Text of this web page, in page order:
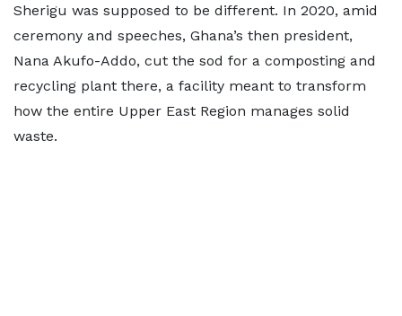
Sherigu was supposed to be different. In 2020, amid
ceremony and speeches, Ghana’s then president,
Nana Akufo-Addo, cut the sod for a composting and
recycling plant there, a facility meant to transform
how the entire Upper East Region manages solid
waste.